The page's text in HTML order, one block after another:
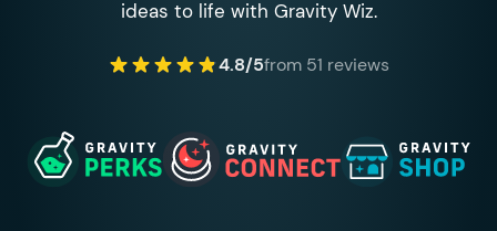
ideas to life with Gravity Wiz.
4.8/5from 51 reviews